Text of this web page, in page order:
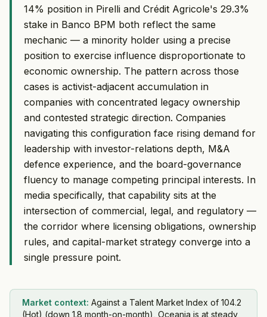
14% position in Pirelli and Crédit Agricole's 29.3%
stake in Banco BPM both reflect the same
mechanic — a minority holder using a precise
position to exercise influence disproportionate to
economic ownership. The pattern across those
cases is activist-adjacent accumulation in
companies with concentrated legacy ownership
and contested strategic direction. Companies
navigating this configuration face rising demand for
leadership with investor-relations depth, M&A
defence experience, and the board-governance
fluency to manage competing principal interests. In
media specifically, that capability sits at the
intersection of commercial, legal, and regulatory —
the corridor where licensing obligations, ownership
rules, and capital-market strategy converge into a
single pressure point.
Market context: Against a Talent Market Index of 104.2
(Hot) (down 1.8 month-on-month), Oceania is at steady